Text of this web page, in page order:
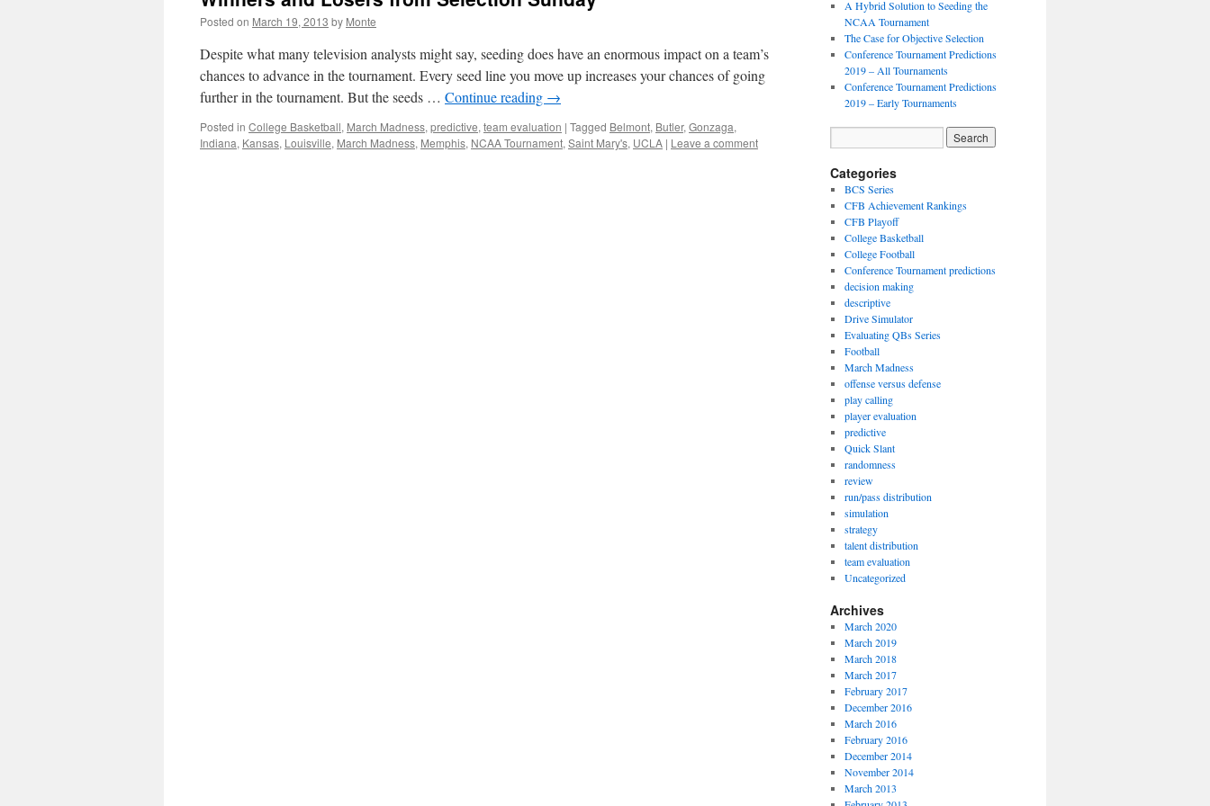
Posted on March 19, 2013 by Monte
Despite what many television analysts might say, seeding does have an enormous impact on a team’s
chances to advance in the tournament. Every seed line you move up increases your chances of going
further in the tournament. But the seeds … Continue reading →
Posted in College Basketball, March Madness, predictive, team evaluation | Tagged Belmont, Butler, Gonzaga,
Indiana, Kansas, Louisville, March Madness, Memphis, NCAA Tournament, Saint Mary's, UCLA | Leave a comment
A Hybrid Solution to Seeding the
NCAA Tournament
The Case for Objective Selection
Conference Tournament Predictions
2019 – All Tournaments
Conference Tournament Predictions
2019 – Early Tournaments
Categories
BCS Series
CFB Achievement Rankings
CFB Playoff
College Basketball
College Football
Conference Tournament predictions
decision making
descriptive
Drive Simulator
Evaluating QBs Series
Football
March Madness
offense versus defense
play calling
player evaluation
predictive
Quick Slant
randomness
review
run/pass distribution
simulation
strategy
talent distribution
team evaluation
Uncategorized
Archives
March 2020
March 2019
March 2018
March 2017
February 2017
December 2016
March 2016
February 2016
December 2014
November 2014
March 2013